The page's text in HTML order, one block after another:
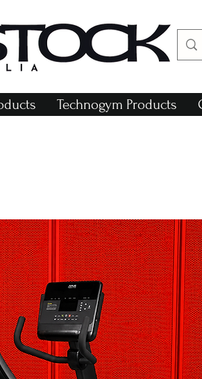
Technogym Products